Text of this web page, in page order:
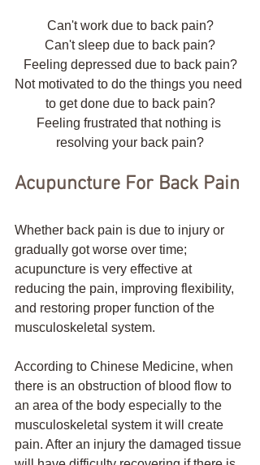
Can't work due to back pain?
Can't sleep due to back pain?
Feeling depressed due to back pain?
Not motivated to do the things you need
to get done due to back pain?
Feeling frustrated that nothing is
resolving your back pain?
Acupuncture For Back Pain
Whether back pain is due to injury or
gradually got worse over time;
acupuncture is very effective at
reducing the pain, improving flexibility,
and restoring proper function of the
musculoskeletal system.
According to Chinese Medicine, when
there is an obstruction of blood flow to
an area of the body especially to the
musculoskeletal system it will create
pain. After an injury the damaged tissue